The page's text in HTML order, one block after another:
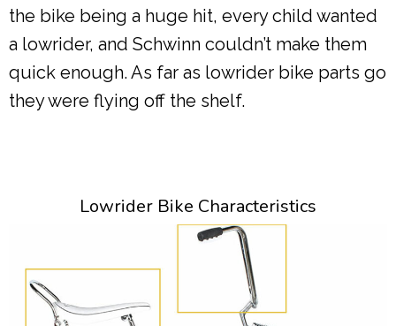
the bike being a huge hit, every child wanted
a lowrider, and Schwinn couldn’t make them
quick enough. As far as lowrider bike parts go
they were flying off the shelf.
Lowrider Bike Characteristics